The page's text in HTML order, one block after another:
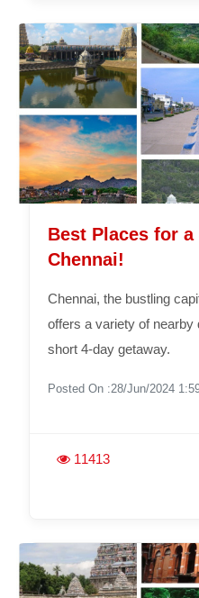
Best Places for a
Chennai!
Chennai, the bustling
offers a variety of nearby
short 4-day getaway.
Posted On :28/Jun/2024
11413